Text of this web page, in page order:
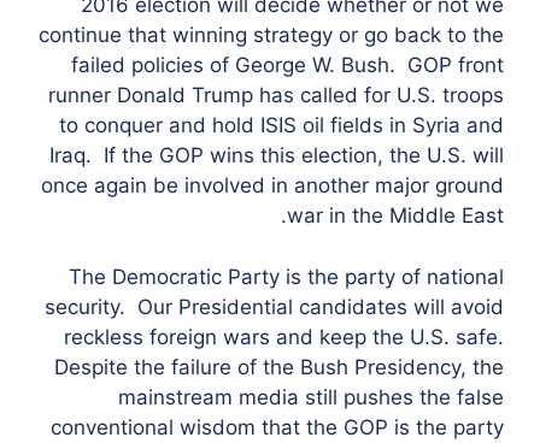
2016 election will decide whether or not we
continue that winning strategy or go back to the
failed policies of George W. Bush. GOP front
runner Donald Trump has called for U.S. troops
to conquer and hold ISIS oil fields in Syria and
Iraq. If the GOP wins this election, the U.S. will
once again be involved in another major ground
war in the Middle East.
The Democratic Party is the party of national
security. Our Presidential candidates will avoid
reckless foreign wars and keep the U.S. safe.
Despite the failure of the Bush Presidency, the
mainstream media still pushes the false
conventional wisdom that the GOP is the party